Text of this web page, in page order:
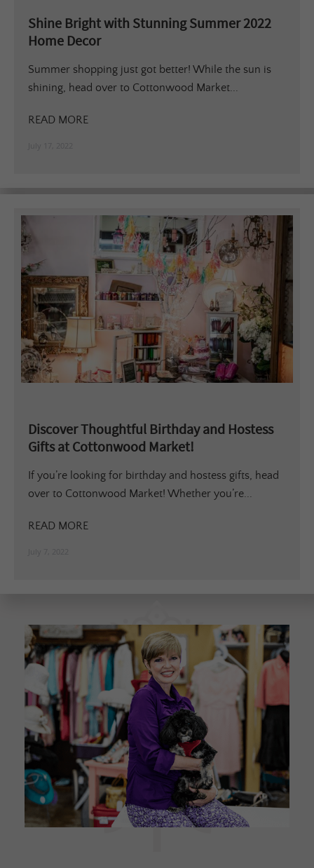
Shine Bright with Stunning Summer 2022
Home Decor
Summer shopping just got better! While the sun is
shining, head over to Cottonwood Market...
READ MORE
Discover Thoughtful Birthday and Hostess
Gifts at Cottonwood Market!
If you’re looking for birthday and hostess gifts, head
over to Cottonwood Market! Whether you’re...
READ MORE